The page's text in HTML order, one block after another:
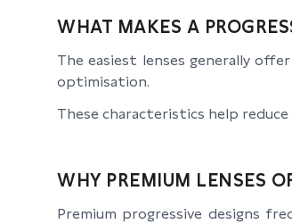
WHAT MAKES A
The easiest lenses generally
optimisation.
These characteristics help
WHY PREMIUM LENSES
Premium progressive designs